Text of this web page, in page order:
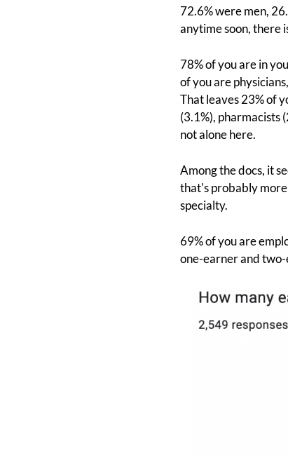
72.6% were men,
anytime soon, there
78% of you are in
of you are
That leaves 23% of
(3.1%), pharmacists
not alone here.
Among the docs, it
that's probably
specialty.
69% of you are
one-earner and